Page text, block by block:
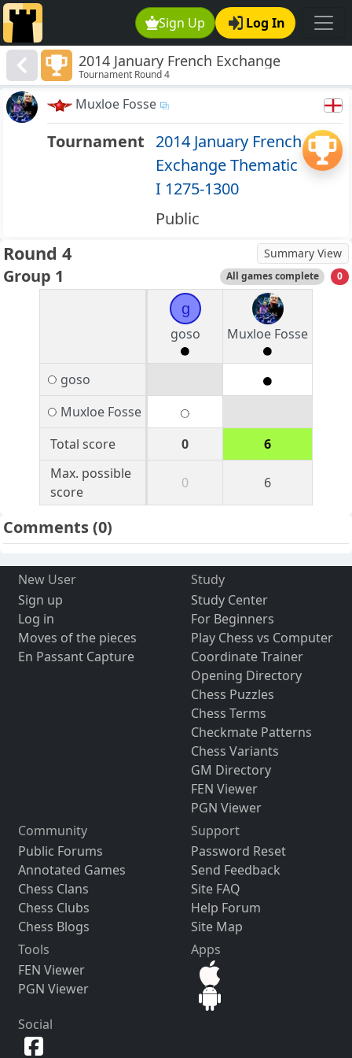
Sign Up Log In
2014 January French Exchange
Thematic I 1275-1300
Tournament Round 4
Muxloe Fosse
Tournament 2014 January French
Exchange Thematic
I 1275-1300
Public
Round 4 Summary View
Group 1 All games complete 0
g
goso
Muxloe Fosse
goso
Muxloe Fosse
Total score
0
6
Max. possible
score
0 6
Comments(0)
New User
Sign up
Log in
Moves of the pieces
En Passant Capture
Study
Study Center
For Beginners
Play Chess vs Computer
Coordinate Trainer
Opening Directory
Chess Puzzles
Chess Terms
Checkmate Patterns
Chess Variants
GM Directory
FEN Viewer
PGN Viewer
Community
Public Forums
Annotated Games
Chess Clans
Chess Clubs
Chess Blogs
Support
Password Reset
Send Feedback
Site FAQ
Help Forum
Site Map
Tools
FEN Viewer
PGN Viewer
Apps
Social